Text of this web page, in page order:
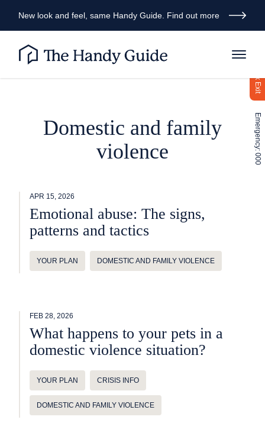
Quick Exit
Emergency: 000
New look and feel, same Handy Guide. Find out more
Domestic and family
violence
APR 15, 2026
Emotional abuse: The signs,
patterns and tactics
YOUR PLAN DOMESTIC AND FAMILY VIOLENCE
FEB 28, 2026
What happens to your pets in a
domestic violence situation?
YOUR PLAN CRISIS INFO
DOMESTIC AND FAMILY VIOLENCE